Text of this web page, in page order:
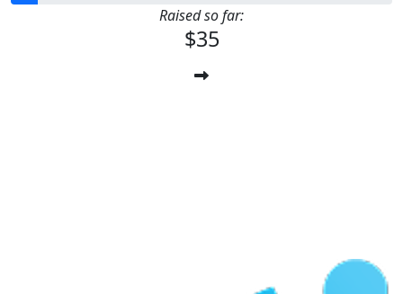
Raised so far:
$35